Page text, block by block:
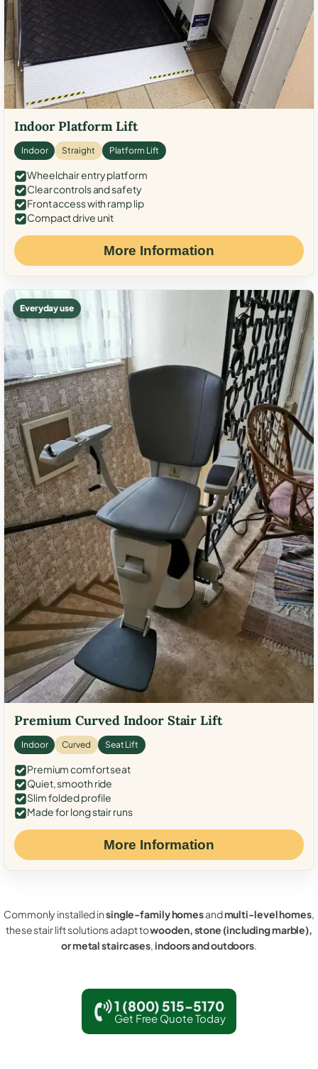
Indoor Platform Lift
Indoor Straight Platform Lift
Wheelchair entry platform
Clear controls and safety
Front access with ramp lip
Compact drive unit
More Information
Everyday use
Premium Curved Indoor Stair Lift
Indoor Curved Seat Lift
Premium comfort seat
Quiet, smooth ride
Slim folded profile
Made for long stair runs
More Information
Commonly installed insingle-family homesandmulti-level homes,
these stair lift solutions adapt towooden, stone (including marble),
or metal staircases,indoors and outdoors.
1 (800) 515-5170
Get Free Quote Today